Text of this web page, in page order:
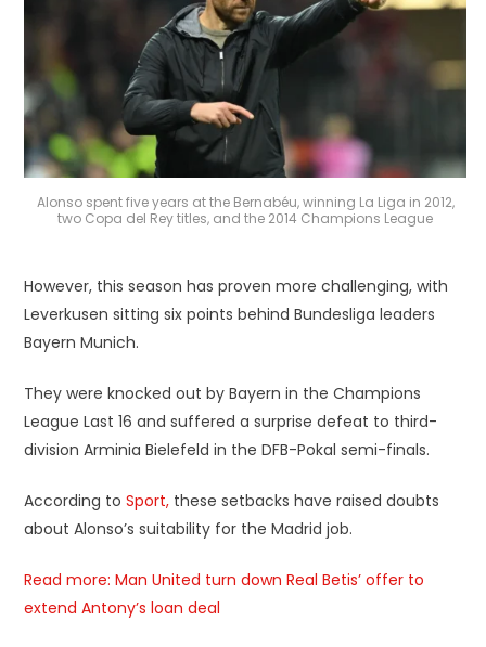
Alonso spent five years at the Bernabéu, winning La Liga in 2012,
two Copa del Rey titles, and the 2014 Champions League
However, this season has proven more challenging, with
Leverkusen sitting six points behind Bundesliga leaders
Bayern Munich.
They were knocked out by Bayern in the Champions
League Last 16 and suffered a surprise defeat to third-
division Arminia Bielefeld in the DFB-Pokal semi-finals.
According to Sport, these setbacks have raised doubts
about Alonso’s suitability for the Madrid job.
Read more: Man United turn down Real Betis’ offer to
extend Antony’s loan deal